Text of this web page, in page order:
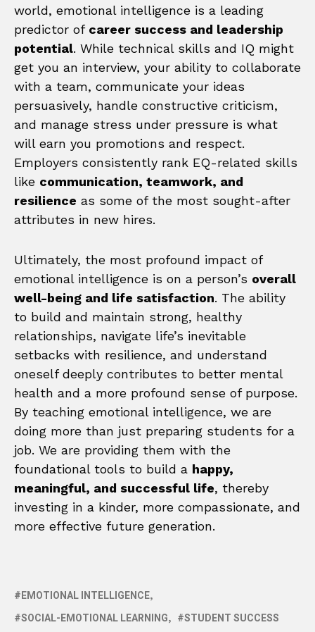
world, emotional intelligence is a leading
predictor of career success and leadership
potential. While technical skills and IQ might
get you an interview, your ability to collaborate
with a team, communicate your ideas
persuasively, handle constructive criticism,
and manage stress under pressure is what
will earn you promotions and respect.
Employers consistently rank EQ-related skills
like communication, teamwork, and
resilience as some of the most sought-after
attributes in new hires.
Ultimately, the most profound impact of
emotional intelligence is on a person’s overall
well-being and life satisfaction. The ability
to build and maintain strong, healthy
relationships, navigate life’s inevitable
setbacks with resilience, and understand
oneself deeply contributes to better mental
health and a more profound sense of purpose.
By teaching emotional intelligence, we are
doing more than just preparing students for a
job. We are providing them with the
foundational tools to build a happy,
meaningful, and successful life, thereby
investing in a kinder, more compassionate, and
more effective future generation.
EMOTIONAL INTELLIGENCE
SOCIAL-EMOTIONAL LEARNING
STUDENT SUCCESS